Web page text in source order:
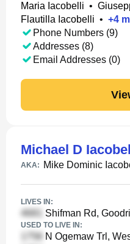
Maria Iacobelli •
Flautilla Iacobelli • +4
Phone Numbers (9)
Addresses (8)
Email Addresses (0)
Michael D
AKA: Mike Dominic
LIVES IN:
Shifman Rd,
USED TO LIVE IN:
N Ogemaw Trl,